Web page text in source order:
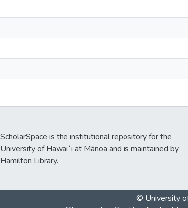
ScholarSpace is the institutional repository for the
University of Hawaiʻi at Mānoa and is maintained by
Hamilton Library.
© University